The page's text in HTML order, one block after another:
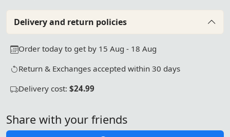
Delivery and return policies
Order today to get by 15 Aug - 18 Aug
Return & Exchanges accepted within 30 days
Delivery cost: $24.99
Share with your friends